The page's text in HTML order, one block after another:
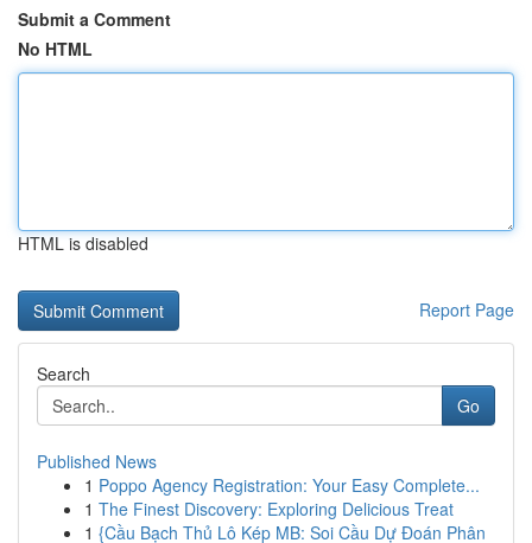
Submit a Comment
No HTML
HTML is disabled
Report Page
Search
Go
Published News
1 Poppo Agency Registration: Your Easy Complete...
1 The Finest Discovery: Exploring Delicious Treat
1 {Cầu Bạch Thủ Lô Kép MB: Soi Cầu Dự Đoán Phân